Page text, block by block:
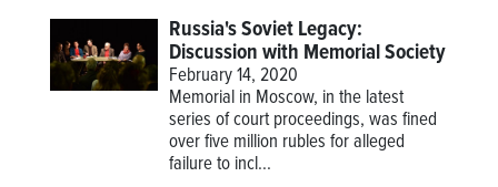
Russia's Soviet Legacy:
Discussion with Memorial Society
February 14, 2020
Memorial in Moscow, in the latest
series of court proceedings, was fined
over five million rubles for alleged
failure to incl...